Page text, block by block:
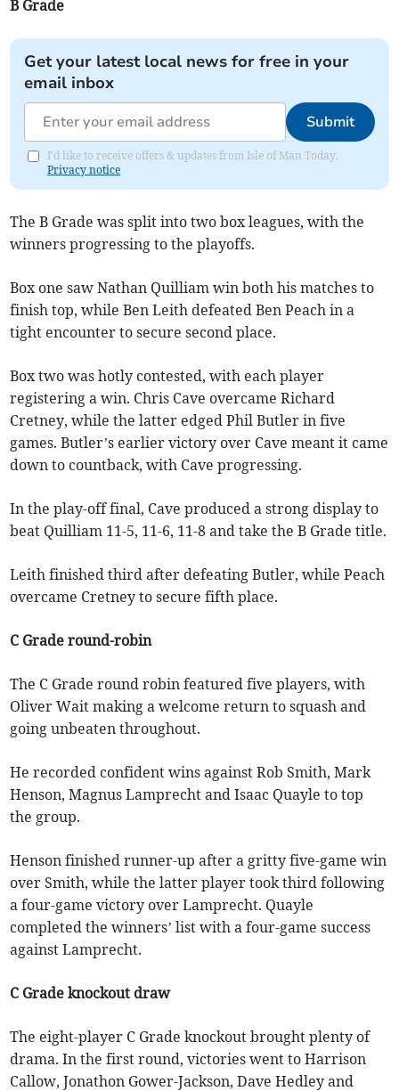
B Grade
Get your latest local news for free in your
email inbox
Submit
I'd like to receive offers & updates from Isle of Man Today.
Privacy notice
The B Grade was split into two box leagues, with the
winners progressing to the playoffs.
Box one saw Nathan Quilliam win both his matches to
finish top, while Ben Leith defeated Ben Peach in a
tight encounter to secure second place.
Box two was hotly contested, with each player
registering a win. Chris Cave overcame Richard
Cretney, while the latter edged Phil Butler in five
games. Butler’s earlier victory over Cave meant it came
down to countback, with Cave progressing.
In the play-off final, Cave produced a strong display to
beat Quilliam 11-5, 11-6, 11-8 and take the B Grade title.
Leith finished third after defeating Butler, while Peach
overcame Cretney to secure fifth place.
C Grade round-robin
The C Grade round robin featured five players, with
Oliver Wait making a welcome return to squash and
going unbeaten throughout.
He recorded confident wins against Rob Smith, Mark
Henson, Magnus Lamprecht and Isaac Quayle to top
the group.
Henson finished runner-up after a gritty five-game win
over Smith, while the latter player took third following
a four-game victory over Lamprecht. Quayle
completed the winners’ list with a four-game success
against Lamprecht.
C Grade knockout draw
The eight-player C Grade knockout brought plenty of
drama. In the first round, victories went to Harrison
Callow, Jonathon Gower-Jackson, Dave Hedley and